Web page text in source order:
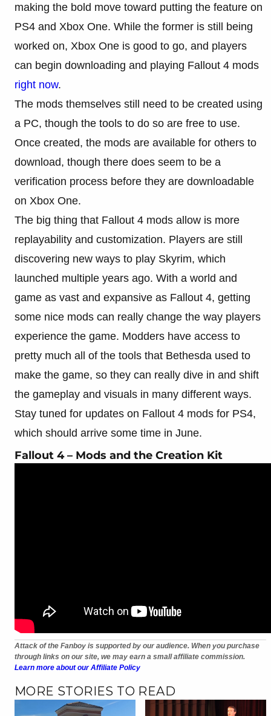
making the bold move toward putting the feature on
PS4 and Xbox One. While the former is still being
worked on, Xbox One is good to go, and players
can begin downloading and playing Fallout 4 mods
right now.
The mods themselves still need to be created using
a PC, though the tools to do so are free to use.
Once created, the mods are available for others to
download, though there does seem to be a
verification process before they are downloadable
on Xbox One.
The big thing that Fallout 4 mods allow is more
replayability and customization. Players are still
discovering new ways to play Skyrim, which
launched multiple years ago. With a world and
game as vast and expansive as Fallout 4, getting
some nice mods can really change the way players
experience the game. Modders have access to
pretty much all of the tools that Bethesda used to
make the game, so they can really dive in and shift
the gameplay and visuals in many different ways.
Stay tuned for updates on Fallout 4 mods for PS4,
which should arrive some time in June.
Fallout 4 – Mods and the Creation Kit
Attack of the Fanboy is supported by our audience. When you purchase
through links on our site, we may earn a small affiliate commission.
Learn more about our Affiliate Policy
MORE STORIES TO READ